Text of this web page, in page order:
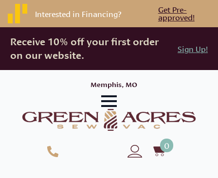
Interested in Financing? Get Pre-
approved!
Receive 10% off your first order
on our website.
Sign Up!
Memphis, MO
0